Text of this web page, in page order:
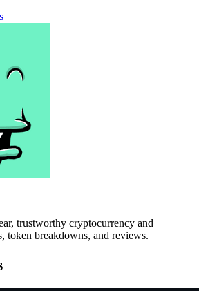
trustworthy cryptocurrency and
token breakdowns, and reviews.